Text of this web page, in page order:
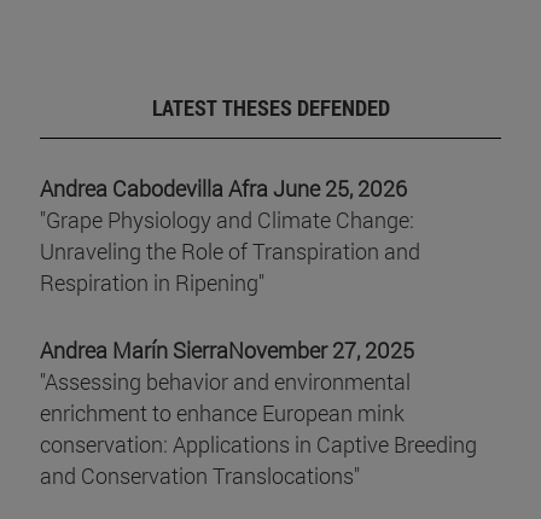
LATEST THESES DEFENDED
Andrea Cabodevilla Afra June 25, 2026
"Grape Physiology and Climate Change:
Unraveling the Role of Transpiration and
Respiration in Ripening"
Andrea Marín SierraNovember 27, 2025
"Assessing behavior and environmental
enrichment to enhance European mink
conservation: Applications in Captive Breeding
and Conservation Translocations"